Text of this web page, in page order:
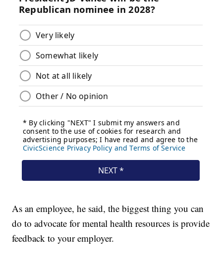
As an employee, he said, the biggest thing you can
do to advocate for mental health resources is provide
feedback to your employer.